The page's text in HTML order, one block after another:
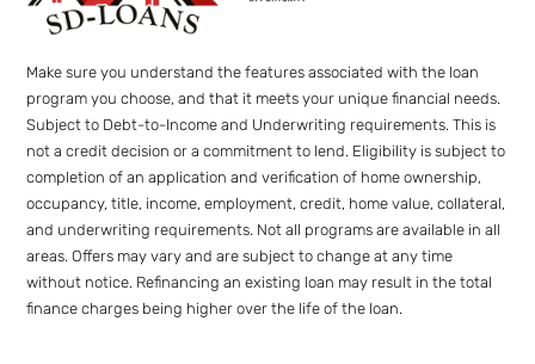
Make sure you understand the features associated with the loan
program you choose, and that it meets your unique financial needs.
Subject to Debt-to-Income and Underwriting requirements. This is
not a credit decision or a commitment to lend. Eligibility is subject to
completion of an application and verification of home ownership,
occupancy, title, income, employment, credit, home value, collateral,
and underwriting requirements. Not all programs are available in all
areas. Offers may vary and are subject to change at any time
without notice. Refinancing an existing loan may result in the total
finance charges being higher over the life of the loan.